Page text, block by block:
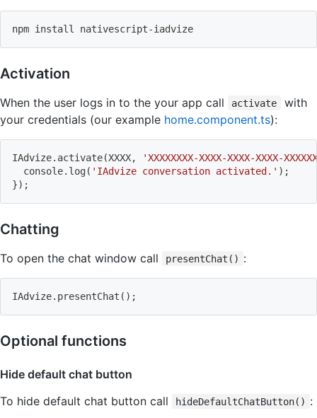
npm install nativescript-iadvize
Activation
When the user logs in to the your app call activate
with
your credentials (our example home.component.ts):
IAdvize.activate(XXXX,
'XXXXXXXX-XXXX-XXXX-XXXX-
  console.log
( 'IAdvize conversation activated.' ) ;
}) ;
Chatting
To open the chat window call presentChat() :
IAdvize.presentChat ( ) ;
Optional functions
Hide default chat button
To hide default chat button call
hideDefaultChatButton() :